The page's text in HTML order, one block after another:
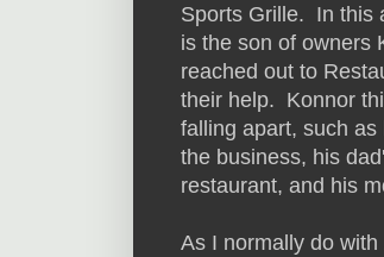
Sports Grille. In this
is the son of owners
reached out to
their help. Konnor
falling apart, such
the business, his
restaurant, and his
As I normally do with